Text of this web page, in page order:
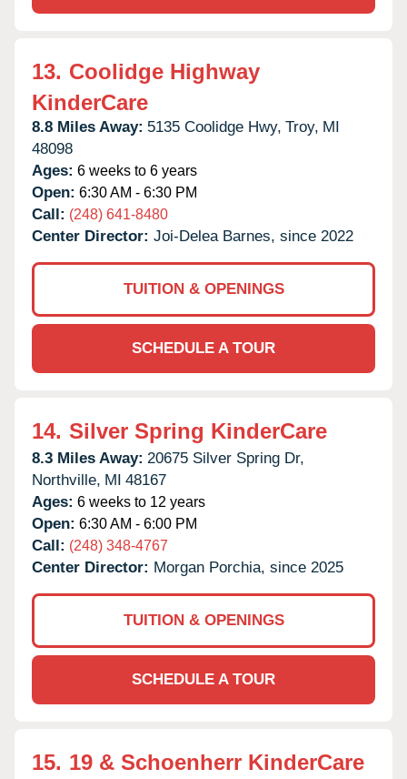
13. Coolidge Highway
KinderCare
8.8 Miles Away: 5135 Coolidge Hwy, Troy, MI
48098
Ages: 6 weeks to 6 years
Open: 6:30 AM - 6:30 PM
Call: (248) 641-8480
Center Director: Joi-Delea Barnes, since 2022
TUITION & OPENINGS
SCHEDULE A TOUR
14. Silver Spring KinderCare
8.3 Miles Away: 20675 Silver Spring Dr,
Northville, MI 48167
Ages: 6 weeks to 12 years
Open: 6:30 AM - 6:00 PM
Call: (248) 348-4767
Center Director: Morgan Porchia, since 2025
TUITION & OPENINGS
SCHEDULE A TOUR
15. 19 & Schoenherr KinderCare